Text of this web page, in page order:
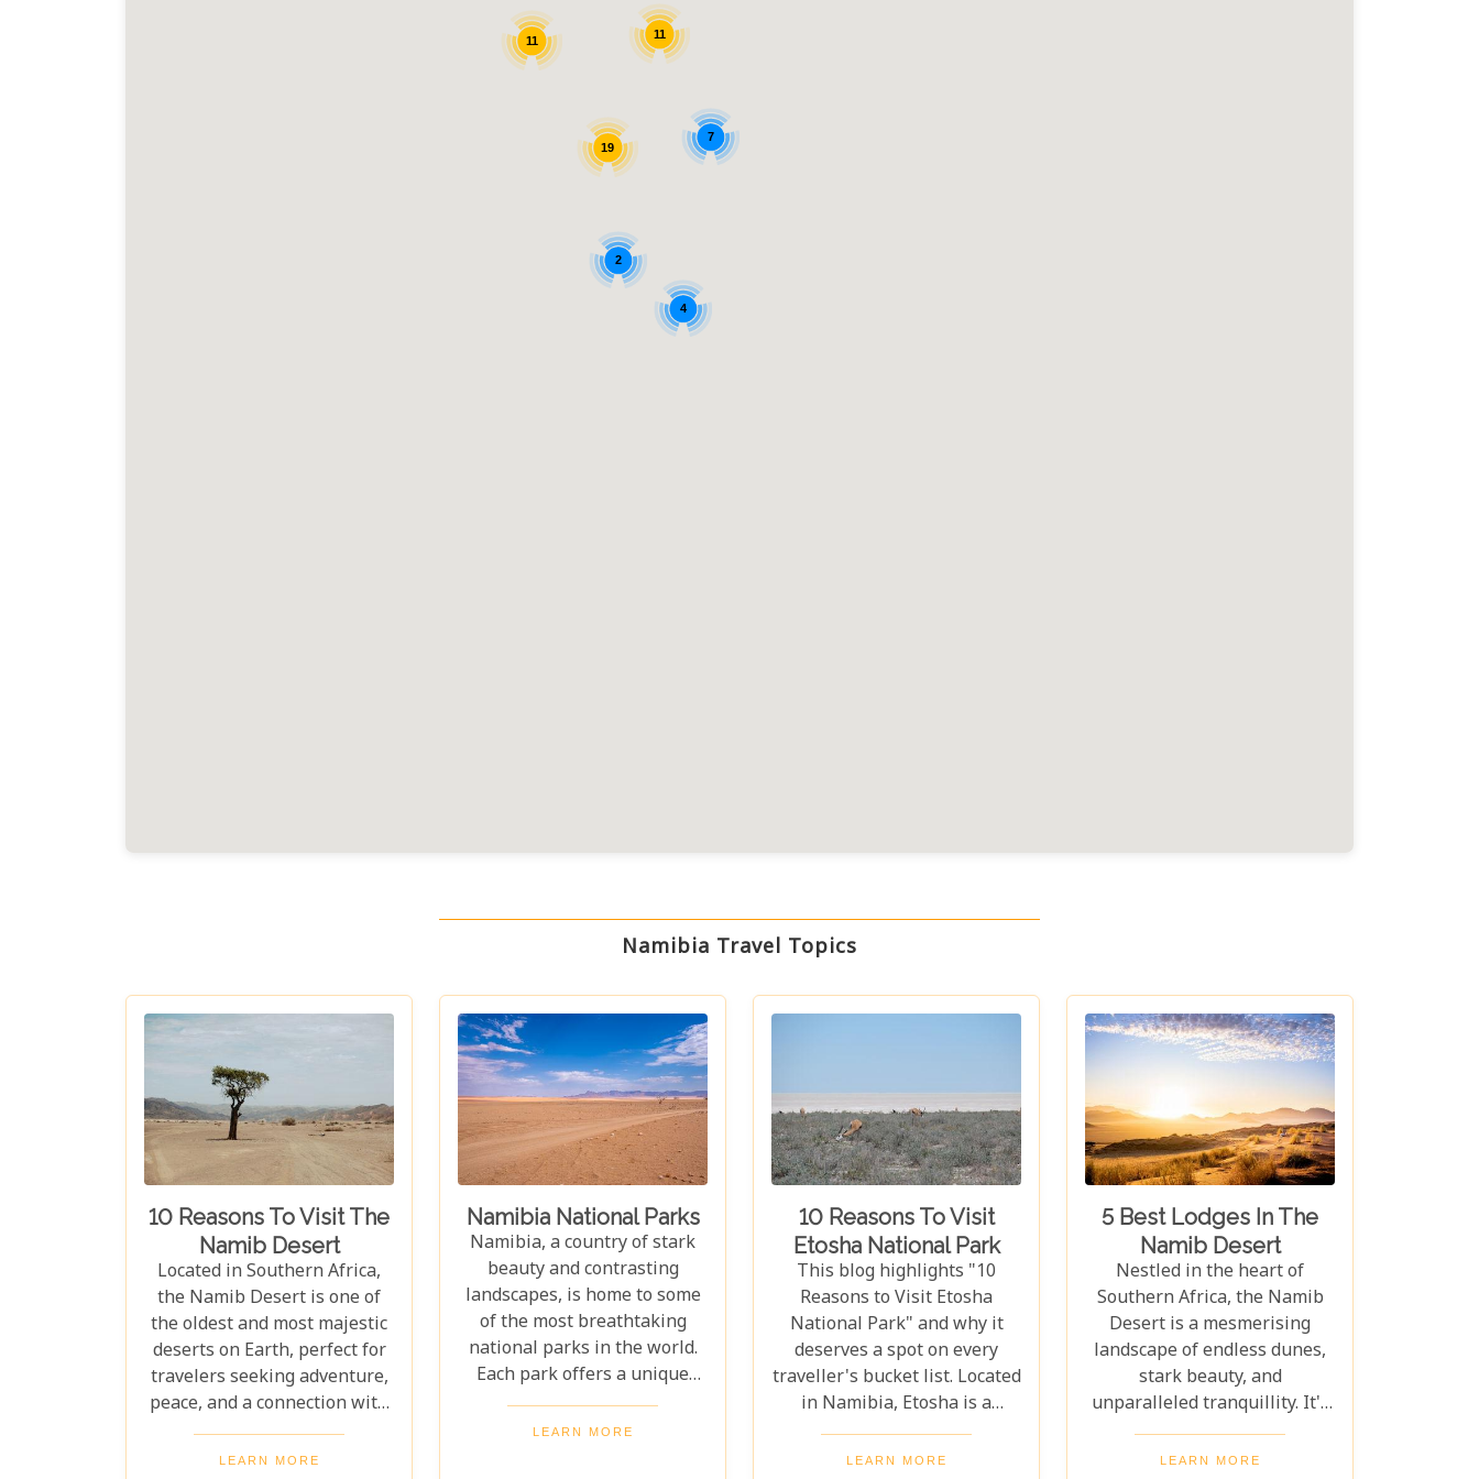
19
2
4
7
11 11
Namibia Travel Topics
10 Reasons To Visit The
Namib Desert
Located in Southern Africa,
the Namib Desert is one of
the oldest and most majestic
deserts on Earth, perfect for
travelers seeking adventure,
peace, and a connection with
nature. With vast sand dunes
stretching endlessly, its
LEARN MORE
Namibia National Parks
Namibia, a country of stark
beauty and contrasting
landscapes, is home to some
of the most breathtaking
national parks in the world.
Each park offers a unique
window into the heart of
Africa's wilderness, where
LEARN MORE
10 Reasons To Visit
Etosha National Park
This blog highlights "10
Reasons to Visit Etosha
National Park" and why it
deserves a spot on every
traveller's bucket list. Located
in Namibia, Etosha is a
stunning haven for wildlife,
home to elephants, rhinos,
LEARN MORE
5 Best Lodges In The
Namib Desert
Nestled in the heart of
Southern Africa, the Namib
Desert is a mesmerising
landscape of endless dunes,
stark beauty, and
unparalleled tranquillity. It's
a place where time seems to
stand still, offering travellers
LEARN MORE